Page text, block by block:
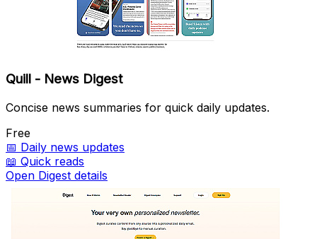
Quill - News Digest
Concise news summaries for quick daily updates.
Free
📅 Daily news updates
📖 Quick reads
Open Digest details